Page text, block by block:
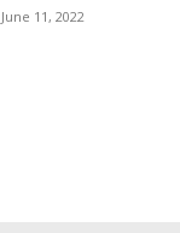
June 11, 2022